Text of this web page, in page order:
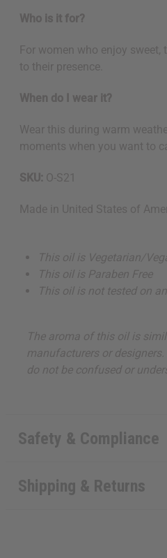
Who is it for?
For women who enjoy
to their presence.
When do I wear it?
Wear this during warm
moments when you want to
SKU: O-S21
Made in United States of
This oil is Vegetarian/
This oil is Paraben Free
This oil is not tested on
The aroma of this oil is
manufacturers or
do not be confused or
Safety & Compliance
Shipping & Returns